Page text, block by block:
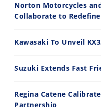
Husqvarna TE 300
7/22/2026
Norton Motorcycles
Collaborate to
Kawasaki To Unveil
Suzuki Extends Fast
Regina Catene
Partnership